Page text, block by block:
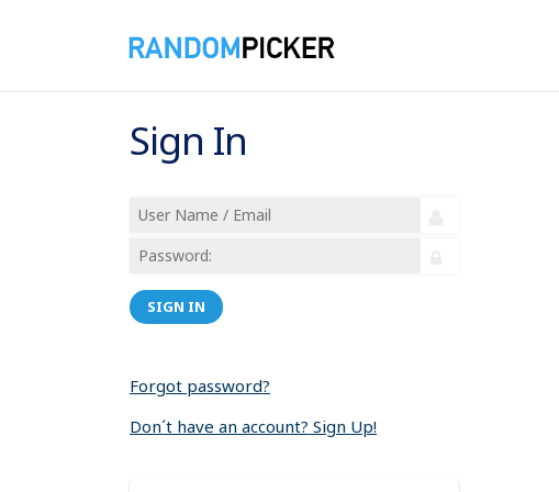
Sign In
SIGN IN
Forgot password?
Don´t have an account? Sign Up!